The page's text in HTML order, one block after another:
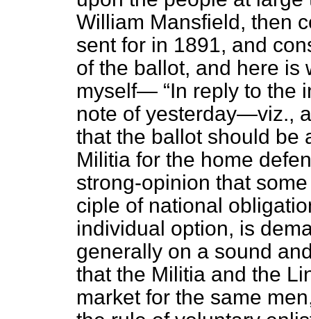
William Mansfield, then
sent for in 1891, and
of the ballot, and here is
myself—
In reply to the
note of yesterday—viz.,
that the ballot should be
Militia for the home
strong-opinion that
ciple of national
individual option, is
generally on a sound
that the Militia and the
market for the same